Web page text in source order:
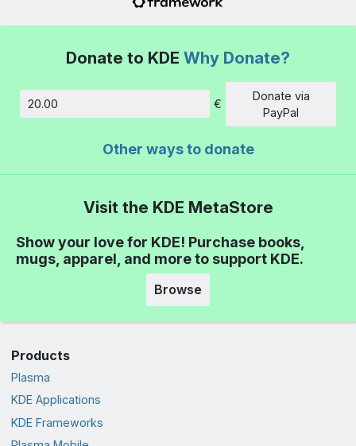
Donate to KDE Why Donate?
Amount
€
Donate via
PayPal
Other ways to donate
Visit the KDE MetaStore
Show your love for KDE! Purchase books,
mugs, apparel, and more to support KDE.
Browse
Products
Plasma
KDE Applications
KDE Frameworks